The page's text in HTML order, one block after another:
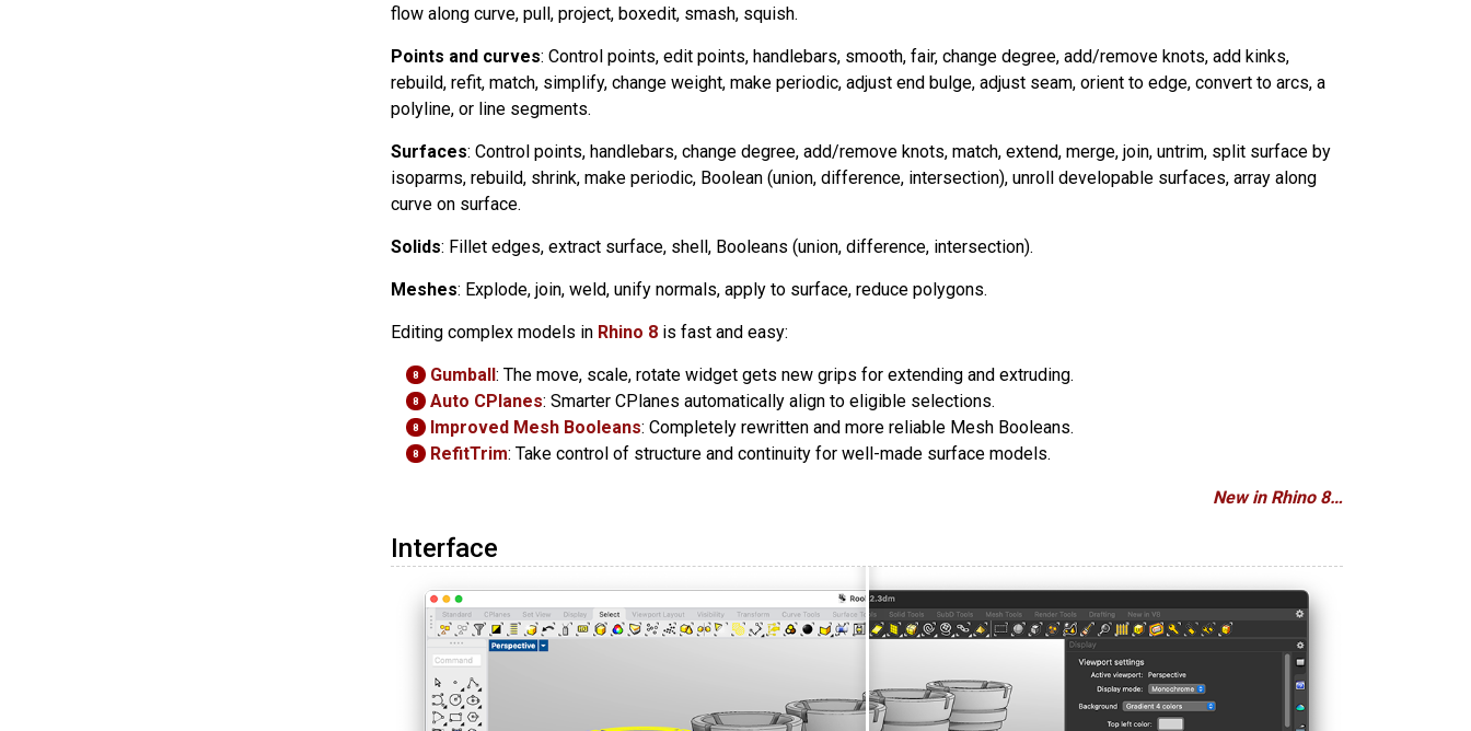
flow along curve, pull, project, boxedit, smash, squish.
Points and curves: Control points, edit points, handlebars, smooth, fair, change degree, add/remove knots, add kinks,
rebuild, refit, match, simplify, change weight, make periodic, adjust end bulge, adjust seam, orient to edge, convert to arcs, a
polyline, or line segments.
Surfaces: Control points, handlebars, change degree, add/remove knots, match, extend, merge, join, untrim, split surface by
isoparms, rebuild, shrink, make periodic, Boolean (union, difference, intersection), unroll developable surfaces, array along
curve on surface.
Solids: Fillet edges, extract surface, shell, Booleans (union, difference, intersection).
Meshes: Explode, join, weld, unify normals, apply to surface, reduce polygons.
Editing complex models in Rhino 8 is fast and easy:
8 Gumball : The move, scale, rotate widget gets new grips for extending and extruding.
8 Auto CPlanes: Smarter CPlanes automatically align to eligible selections.
8 Improved Mesh Booleans: Completely rewritten and more reliable Mesh Booleans.
8 RefitTrim: Take control of structure and continuity for well-made surface models.
New in Rhino 8…
Interface